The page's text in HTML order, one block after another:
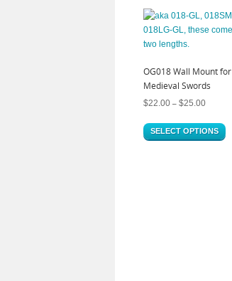
OG018 Wall Mount for
Medieval Swords
$22.00 – $25.00
SELECT OPTIONS